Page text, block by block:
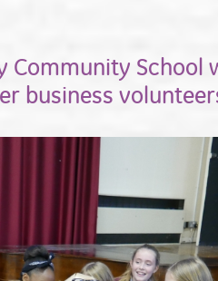
Community School
business